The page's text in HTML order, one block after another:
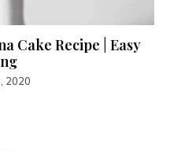
Cake Recipe | Easy
2020